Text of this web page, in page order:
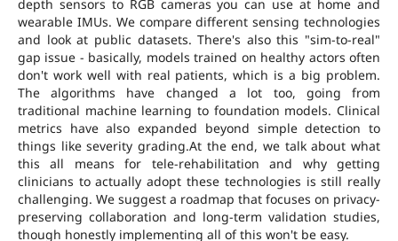
depth sensors to RGB cameras you can use at home and
wearable IMUs. We compare different sensing technologies
and look at public datasets. There's also this "sim-to-real"
gap issue - basically, models trained on healthy actors often
don't work well with real patients, which is a big problem.
The algorithms have changed a lot too, going from
traditional machine learning to foundation models. Clinical
metrics have also expanded beyond simple detection to
things like severity grading.At the end, we talk about what
this all means for tele-rehabilitation and why getting
clinicians to actually adopt these technologies is still really
challenging. We suggest a roadmap that focuses on privacy-
preserving collaboration and long-term validation studies,
though honestly implementing all of this won't be easy.